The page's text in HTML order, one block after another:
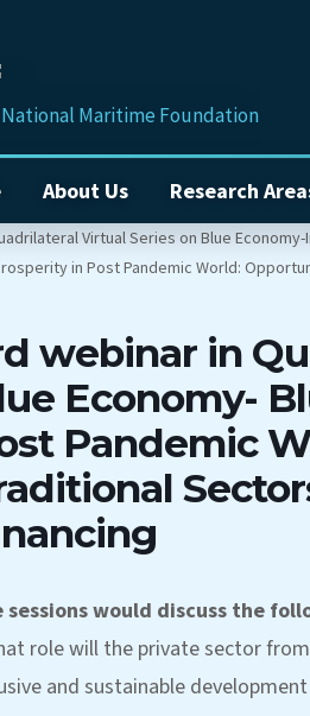
About Us Research
webinar in
Economy-
Pandemic
sessions would discuss the
role will the private sector
and sustainable